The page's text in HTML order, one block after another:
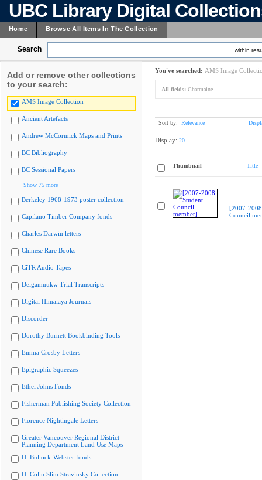
UBC Library Digital
Home Browse All Items In The Collection
Search within
Add or remove other collections
to your search:
AMS Image Collection
Ancient Artefacts
Andrew McCormick Maps and Prints
BC Bibliography
BC Sessional Papers
Show 75 more
Berkeley 1968-1973 poster collection
Capilano Timber Company fonds
Charles Darwin letters
Chinese Rare Books
CiTR Audio Tapes
Delgamuukw Trial Transcripts
Digital Himalaya Journals
Discorder
Dorothy Burnett Bookbinding Tools
Emma Crosby Letters
Epigraphic Squeezes
Ethel Johns Fonds
Fisherman Publishing Society Collection
Florence Nightingale Letters
Greater Vancouver Regional District
Planning Department Land Use Maps
H. Bullock-Webster fonds
H. Colin Slim Stravinsky Collection
You've searched: AMS Image
All fields: Charmaine
Sort by: Relevance
Display: 20
Thumbnail Title
[2007-
Council